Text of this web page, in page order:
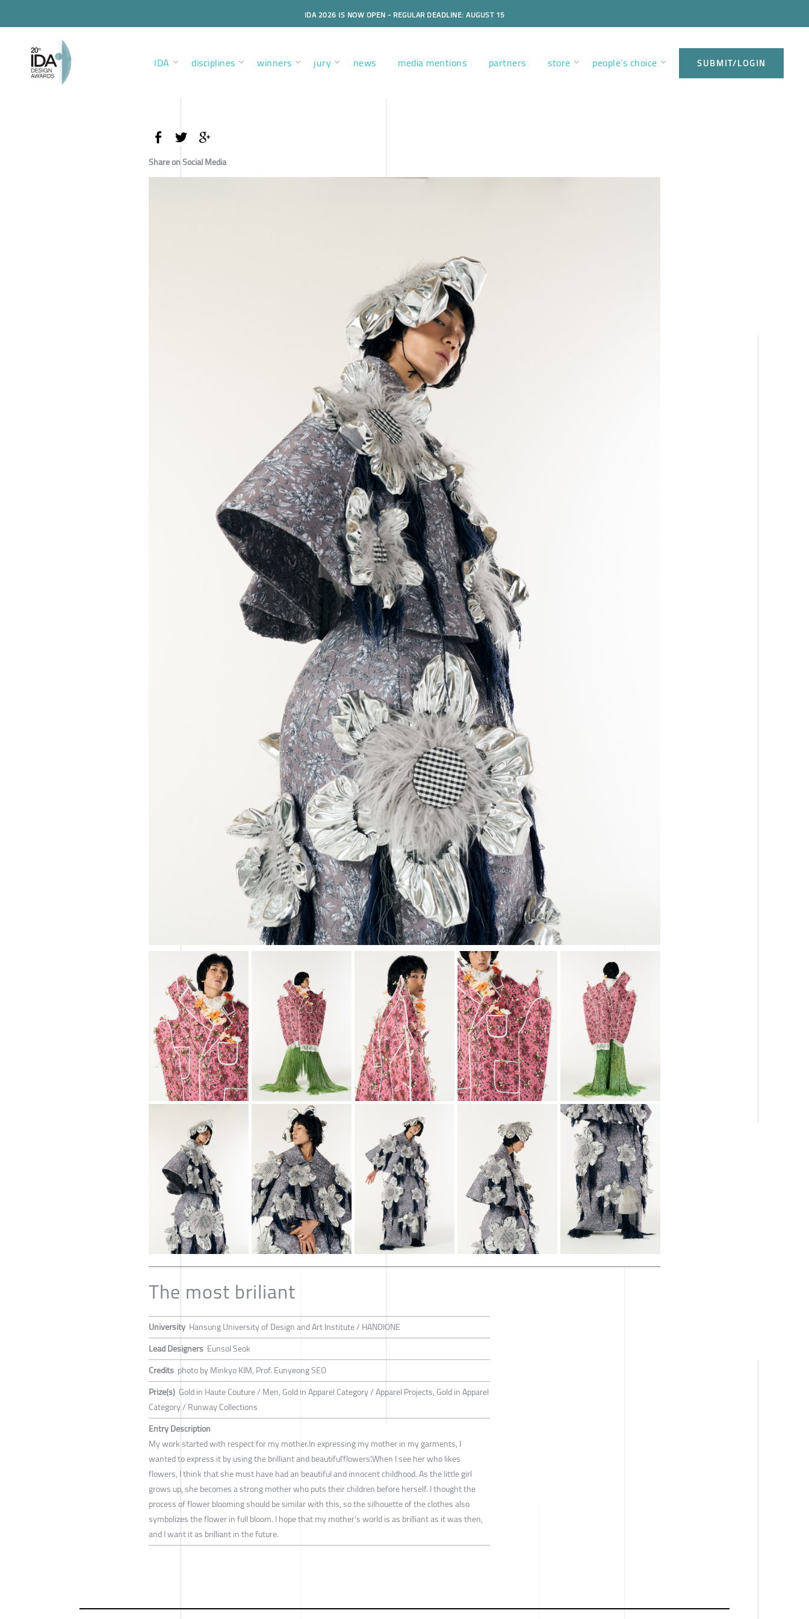
IDA 2026 IS NOW OPEN - REGULAR DEADLINE: AUGUST 15
IDA disciplines winners jury news media mentions partners store people’s choice SUBMIT/LOGIN
Share on Social Media
The most briliant
University Hansung University of Design and Art Institute / HANDIONE
Lead Designers Eunsol Seok
Credits photo by Minkyo KIM, Prof. Eunyeong SEO
Prize(s) Gold in Haute Couture / Men, Gold in Apparel Category / Apparel Projects, Gold in Apparel
Category / Runway Collections
Entry Description
My work started with respect for my mother.In expressing my mother in my garments, I
wanted to express it by using the brilliant and beautiful‘flowers’.When I see her who likes
flowers, I think that she must have had an beautiful and innocent childhood. As the little girl
grows up, she becomes a strong mother who puts their children before herself. I thought the
process of flower blooming should be similar with this, so the silhouette of the clothes also
symbolizes the flower in full bloom. I hope that my mother’s world is as brilliant as it was then,
and I want it as brilliant in the future.